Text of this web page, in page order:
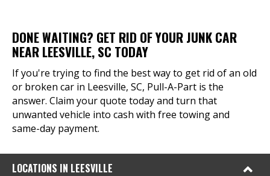
DONE WAITING? GET RID OF YOUR JUNK CAR
NEAR LEESVILLE, SC TODAY
If you're trying to find the best way to get rid of an old
or broken car in Leesville, SC, Pull-A-Part is the
answer. Claim your quote today and turn that
unwanted vehicle into cash with free towing and
same-day payment.
LOCATIONS IN LEESVILLE